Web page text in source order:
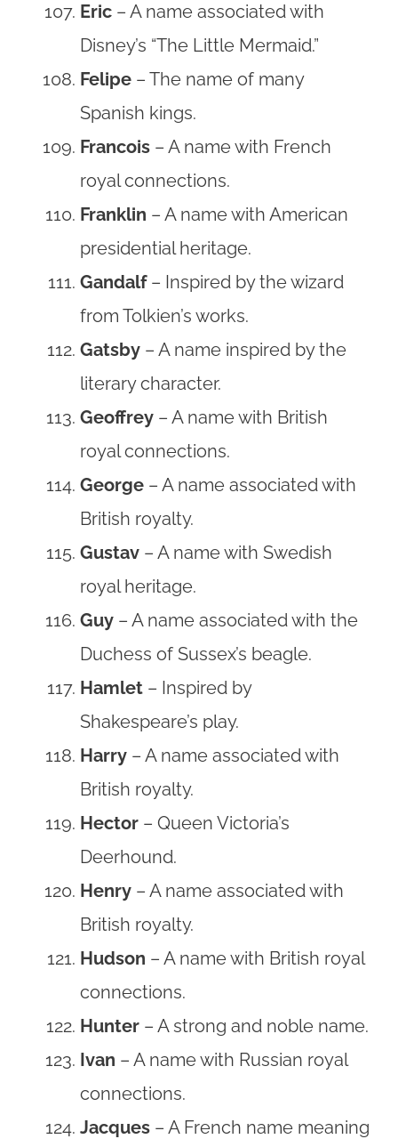
Eric – A name associated with
Disney’s “The Little Mermaid.”
Felipe – The name of many
Spanish kings.
Francois – A name with French
royal connections.
Franklin – A name with American
presidential heritage.
Gandalf– Inspired by the wizard
from Tolkien’s works.
Gatsby – A name inspired by the
literary character.
Geoffrey – A name with British
royal connections.
George – A name associated with
British royalty.
Gustav – A name with Swedish
royal heritage.
Guy – A name associated with the
Duchess of Sussex’s beagle.
Hamlet – Inspired by
Shakespeare’s play.
Harry – A name associated with
British royalty.
Hector – Queen Victoria’s
Deerhound.
Henry – A name associated with
British royalty.
Hudson – A name with British royal
connections.
Hunter – A strong and noble name.
Ivan – A name with Russian royal
connections.
Jacques – A French name meaning